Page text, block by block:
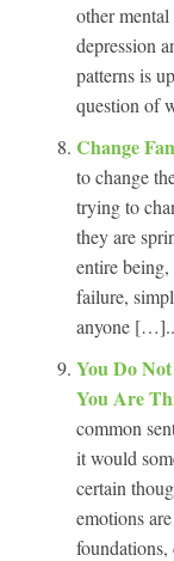
other
depression
patterns is
question of
Change
to change
trying to
they are
entire
failure,
anyone
You Do
You Are
common
it would
certain
emotions